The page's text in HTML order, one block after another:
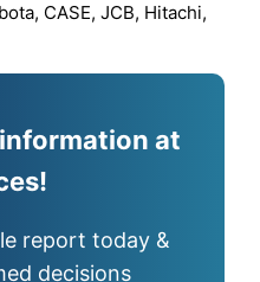
CASE, JCB, Hitachi,
at
report today &
decisions